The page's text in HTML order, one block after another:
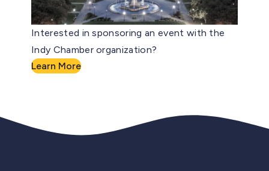
Interested in sponsoring an event with the
Indy Chamber organization?
Learn More